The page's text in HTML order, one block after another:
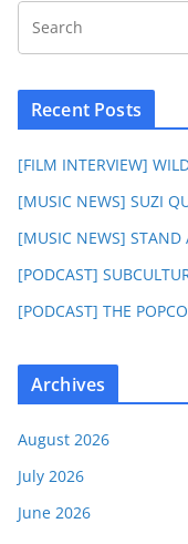
Recent Posts
[FILM INTERVIEW]
[MUSIC NEWS] SUZI
[MUSIC NEWS]
[PODCAST]
[PODCAST] THE
Archives
August 2026
July 2026
June 2026